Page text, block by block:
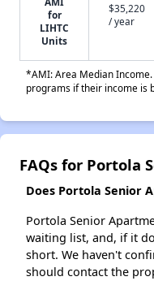
for
LIHTC
Units
$35,220
/ year
*AMI: Area Median
programs if their income is
FAQs for Portola
Does Portola Senior
Portola Senior
waiting list, and, if it
short. We haven't
should contact the